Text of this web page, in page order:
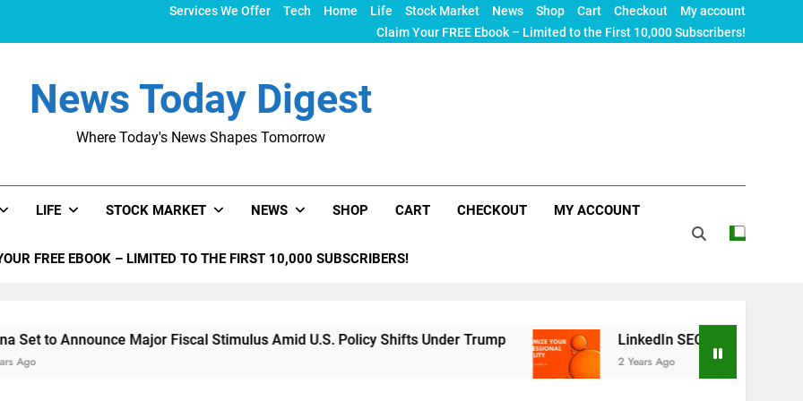
Services We Offer Tech Home Life Stock Market News Shop Cart Checkout
My account
Claim Your FREE Ebook – Limited to the First 10,000 Subscribers!
News Today Digest
Where Today's News Shapes Tomorrow
LIFE STOCK MARKET NEWS SHOP CART CHECKOUT MY ACCOUNT
FREE EBOOK – LIMITED TO THE FIRST 10,000 SUBSCRIBERS!
Major Fiscal Stimulus Amid U.S. Policy Shifts Under Trump LinkedIn SEO: The Ultimate Guide to
2 Years Ago